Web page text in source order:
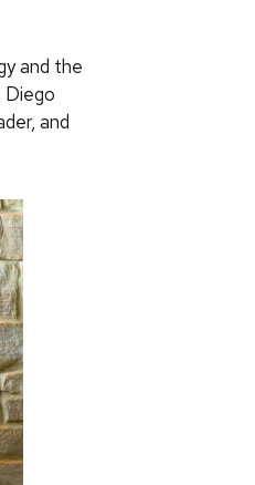
and the
and